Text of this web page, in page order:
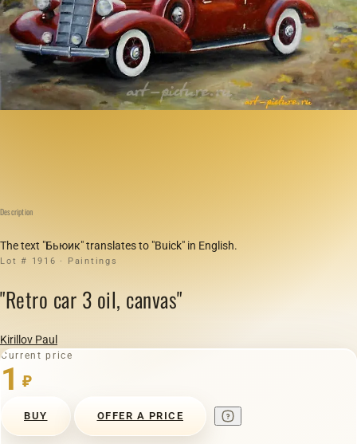
Description
The text "Бьюик" translates to "Buick" in English.
Lot # 1916 · Paintings
"Retro car 3 oil, canvas"
Kirillov Paul
Current price
1 ₽
BUY OFFER A PRICE